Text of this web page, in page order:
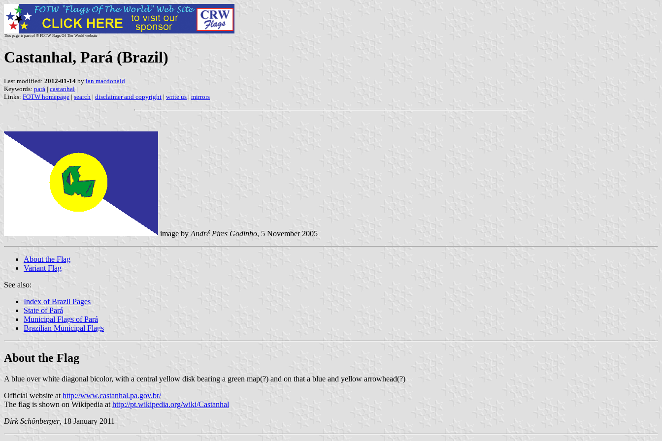
This page is part of © FOTW Flags Of The World website
Castanhal, Pará (Brazil)
Last modified: 2012-01-14 by ian macdonald
Keywords: pará | castanhal |
Links: FOTW homepage | search | disclaimer and copyright | write us | mirrors
image by André Pires Godinho, 5 November 2005
About the Flag
Variant Flag
See also:
Index of Brazil Pages
State of Pará
Municipal Flags of Pará
Brazilian Municipal Flags
About the Flag
A blue over white diagonal bicolor, with a central yellow disk bearing a green map(?) and on that a blue and yellow arrowhead(?)
Official website at http://www.castanhal.pa.gov.br/
The flag is shown on Wikipedia athttp://pt.wikipedia.org/wiki/Castanhal
Dirk Schönberger, 18 January 2011